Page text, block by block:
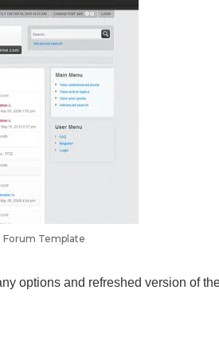
Forum Template
options and refreshed version of